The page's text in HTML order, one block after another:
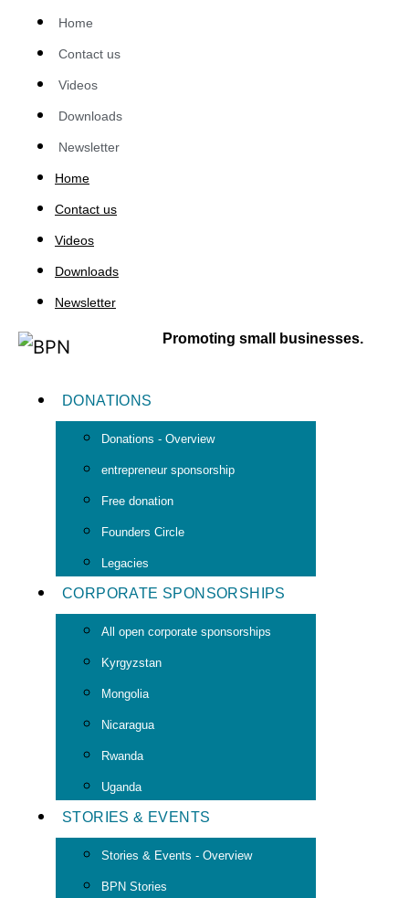
Home
Contact us
Videos
Downloads
Newsletter
Home
Contact us
Videos
Downloads
Newsletter
Promoting small businesses.
DONATIONS
Donations - Overview
entrepreneur sponsorship
Free donation
Founders Circle
Legacies
CORPORATE SPONSORSHIPS
All open corporate sponsorships
Kyrgyzstan
Mongolia
Nicaragua
Rwanda
Uganda
STORIES & EVENTS
Stories & Events - Overview
BPN Stories